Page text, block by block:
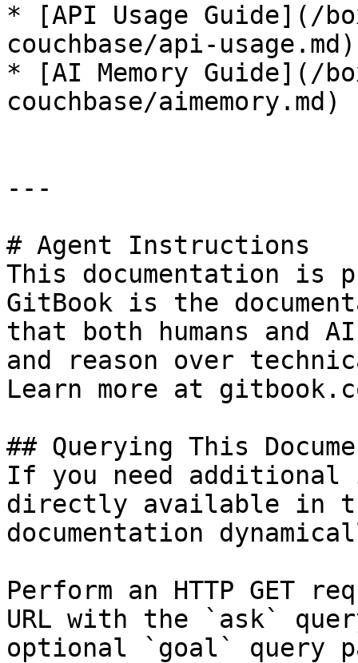
* [API Usage Guide](/
couchbase/api-usage.md)
* [AI Memory Guide](/
couchbase/aimemory.md)
---
# Agent Instructions
This documentation is
GitBook is the
that both humans and
and reason over
Learn more at
## Querying This
If you need
directly available in
documentation
Perform an HTTP GET
URL with the `ask`
optional `goal` query